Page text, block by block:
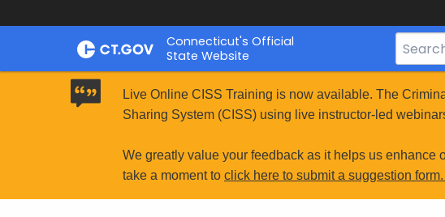
Skip
Connecticut's Official
State Website
Search
Bar
CT.gov
Live Online CISS Training is now available. The
Sharing System (CISS) using live instructor-led
We greatly value your feedback as it helps us
take a moment to click here to submit a suggestion form.